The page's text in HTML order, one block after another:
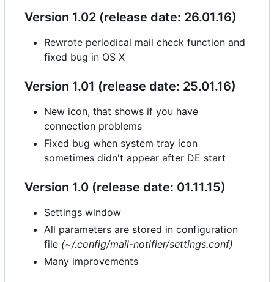
Version 1.02 (release date: 26.01.16)
Rewrote periodical mail check function and
fixed bug in OS X
Version 1.01 (release date: 25.01.16)
New icon, that shows if you have
connection problems
Fixed bug when system tray icon
sometimes didn't appear after DE start
Version 1.0 (release date: 01.11.15)
Settings window
All parameters are stored in configuration
file (~/.config/mail-notifier/settings.conf)
Many improvements